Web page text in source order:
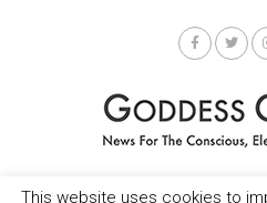
This website uses cookies to